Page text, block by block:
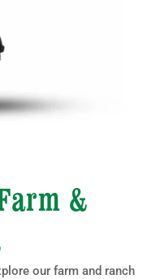
&
our farm and ranch